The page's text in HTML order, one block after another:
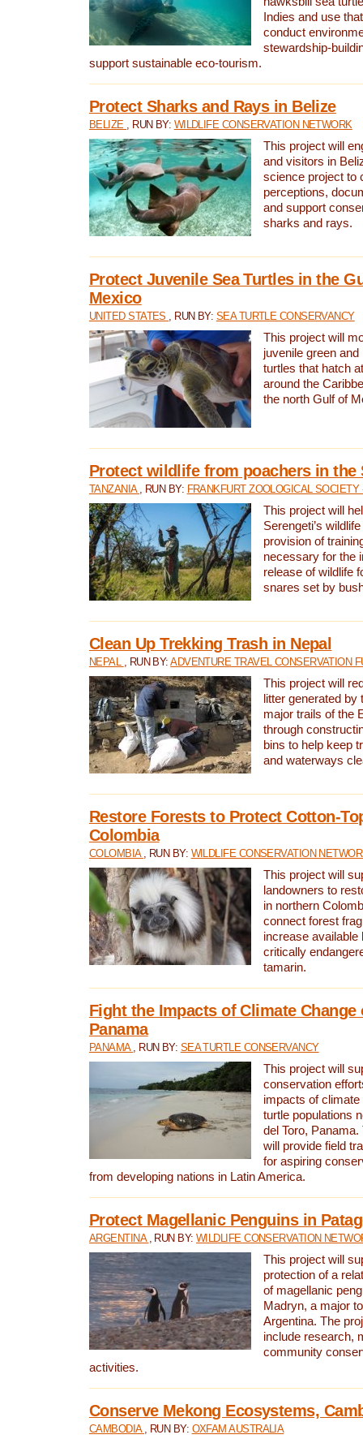
Indies and use
conduct
stewardship-
support sustainable eco-tourism.
Protect Sharks and Rays in Belize
BELIZE , RUN BY: WILDLIFE CONSERVATION NETWORK
This project will
and visitors in
science project to
perceptions,
and support
sharks and rays.
Protect Juvenile Sea Turtles in the
Mexico
UNITED STATES , RUN BY: SEA TURTLE CONSERVANCY
This project will
juvenile green and
turtles that hatch
around the
the north Gulf of
Protect wildlife from poachers in the
TANZANIA , RUN BY: FRANKFURT ZOOLOGICAL SOCIETY
This project will
Serengeti’s
provision of
necessary for the
release of wildlife
snares set by
Clean Up Trekking Trash in Nepal
NEPAL , RUN BY:ADVENTURE TRAVEL CONSERVATION
This project will
litter generated by
major trails of the
through
bins to help keep
and waterways
Restore Forests to Protect Cotton-
Colombia
COLOMBIA , RUN BY: WILDLIFE CONSERVATION
This project will
landowners to
in northern
connect forest
increase available
critically
tamarin.
Fight the Impacts of Climate Change
Panama
PANAMA , RUN BY: SEA TURTLE CONSERVANCY
This project will
conservation
impacts of
turtle populations
del Toro,
will provide field
for aspiring
from developing nations in Latin America.
Protect Magellanic Penguins in
ARGENTINA , RUN BY:WILDLIFE CONSERVATION
This project will
protection of a
of magellanic
Madryn, a major
Argentina. The
include research,
community
activities.
Conserve Mekong Ecosystems,
CAMBODIA , RUN BY: OXFAM AUSTRALIA